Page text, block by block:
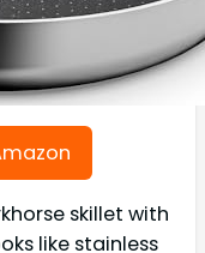
skillet with
like stainless